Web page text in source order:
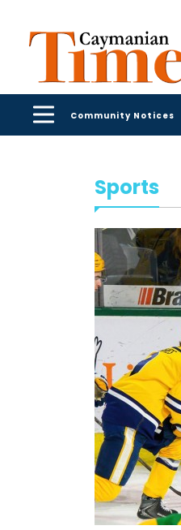
Community Notices
Sports